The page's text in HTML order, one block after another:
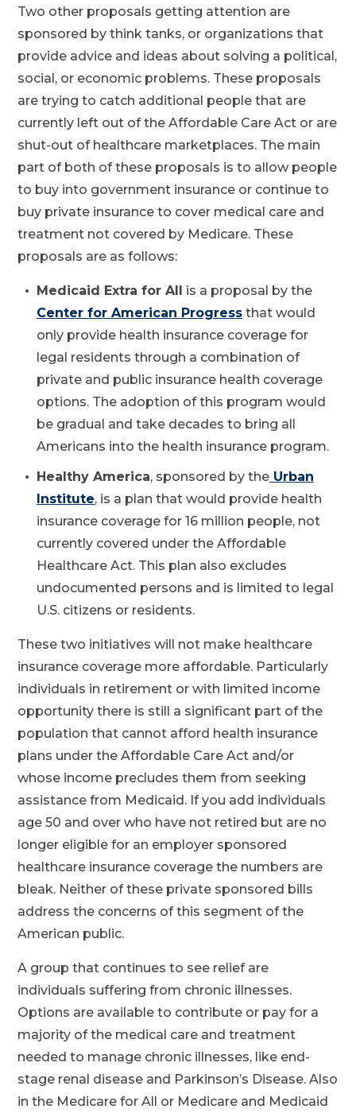
Two other proposals getting attention are
sponsored by think tanks, or organizations that
provide advice and ideas about solving a political,
social, or economic problems. These proposals
are trying to catch additional people that are
currently left out of the Affordable Care Act or are
shut-out of healthcare marketplaces. The main
part of both of these proposals is to allow people
to buy into government insurance or continue to
buy private insurance to cover medical care and
treatment not covered by Medicare. These
proposals are as follows:
Medicaid Extra for All
is a proposal by the
Center for American Progress that would
only provide health insurance coverage for
legal residents through a combination of
private and public insurance health coverage
options. The adoption of this program would
be gradual and take decades to bring all
Americans into the health insurance program.
Healthy America, sponsored by the Urban
Institute, is a plan that would provide health
insurance coverage for 16 million people, not
currently covered under the Affordable
Healthcare Act. This plan also excludes
undocumented persons and is limited to legal
U.S. citizens or residents.
These two initiatives will not make healthcare
insurance coverage more affordable. Particularly
individuals in retirement or with limited income
opportunity there is still a significant part of the
population that cannot afford health insurance
plans under the Affordable Care Act and/or
whose income precludes them from seeking
assistance from Medicaid. If you add individuals
age 50 and over who have not retired but are no
longer eligible for an employer sponsored
healthcare insurance coverage the numbers are
bleak. Neither of these private sponsored bills
address the concerns of this segment of the
American public.
A group that continues to see relief are
individuals suffering from chronic illnesses.
Options are available to contribute or pay for a
majority of the medical care and treatment
needed to manage chronic illnesses, like end-
stage renal disease and Parkinson’s Disease. Also
in the Medicare for All or Medicare and Medicaid